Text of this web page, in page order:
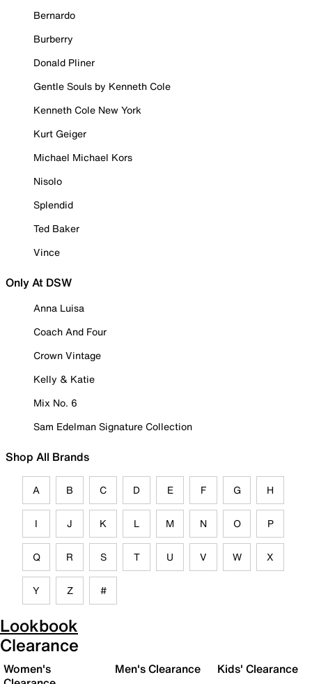
Bernardo
Burberry
Donald Pliner
Gentle Souls by Kenneth Cole
Kenneth Cole New York
Kurt Geiger
Michael Michael Kors
Nisolo
Splendid
Ted Baker
Vince
Only At DSW
Anna Luisa
Coach And Four
Crown Vintage
Kelly & Katie
Mix No. 6
Sam Edelman Signature Collection
Shop All Brands
A B C D E F G H
I J K L M N O P
Q R S T U V W X
Y Z #
Lookbook
Clearance
Women's
Men's Clearance Kids' Clearance